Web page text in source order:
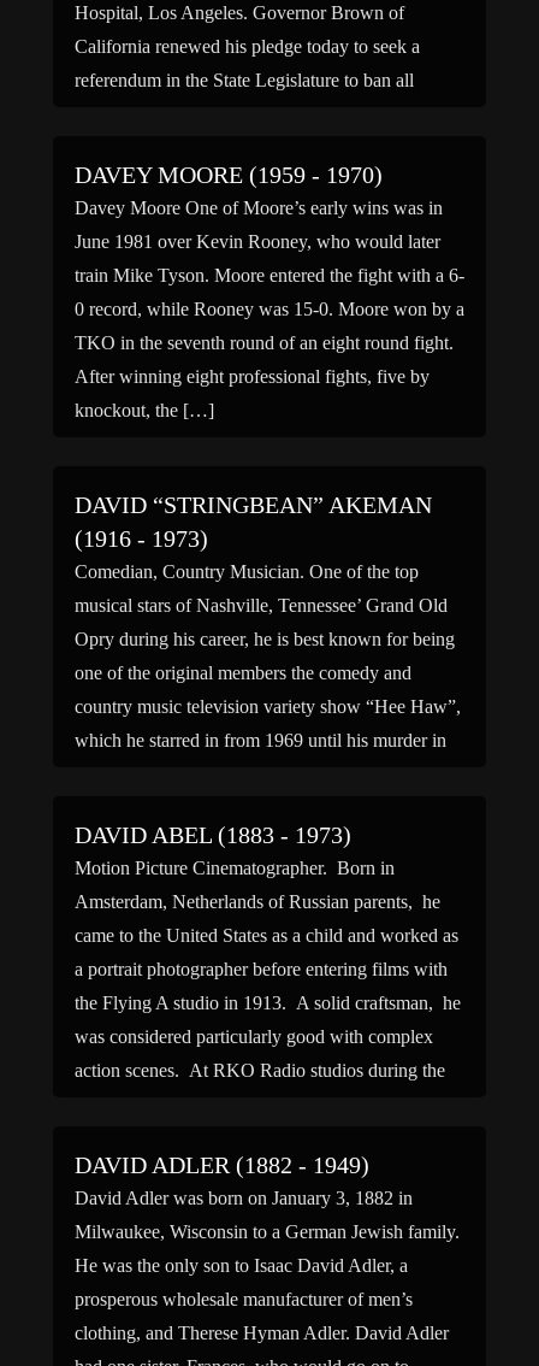
Hospital, Los Angeles. Governor Brown of
California renewed his pledge today to seek a
referendum in the State Legislature to ban all
DAVEY MOORE (1959 - 1970)
Davey Moore One of Moore’s early wins was in
June 1981 over Kevin Rooney, who would later
train Mike Tyson. Moore entered the fight with a 6-
0 record, while Rooney was 15-0. Moore won by a
TKO in the seventh round of an eight round fight.
After winning eight professional fights, five by
knockout, the […]
DAVID “STRINGBEAN” AKEMAN
(1916 - 1973)
Comedian, Country Musician. One of the top
musical stars of Nashville, Tennessee’ Grand Old
Opry during his career, he is best known for being
one of the original members the comedy and
country music television variety show “Hee Haw”,
which he starred in from 1969 until his murder in
DAVID ABEL (1883 - 1973)
Motion Picture Cinematographer. Born in
Amsterdam, Netherlands of Russian parents, he
came to the United States as a child and worked as
a portrait photographer before entering films with
the Flying A studio in 1913. A solid craftsman, he
was considered particularly good with complex
action scenes. At RKO Radio studios during the
DAVID ADLER (1882 - 1949)
David Adler was born on January 3, 1882 in
Milwaukee, Wisconsin to a German Jewish family.
He was the only son to Isaac David Adler, a
prosperous wholesale manufacturer of men’s
clothing, and Therese Hyman Adler. David Adler